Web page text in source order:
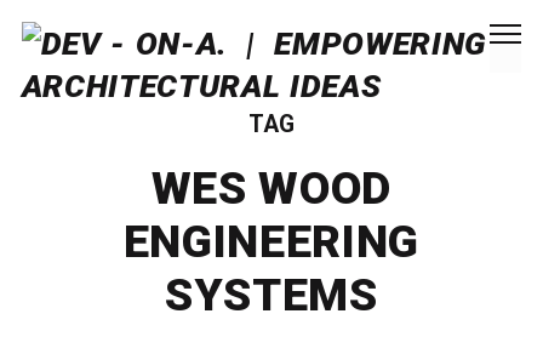
TAG
WES WOOD
ENGINEERING
SYSTEMS